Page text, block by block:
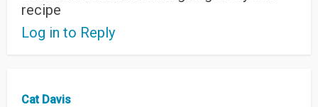
recipe
Log in to Reply
Cat Davis